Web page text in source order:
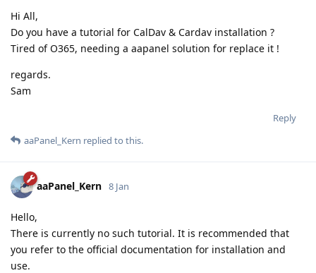
Hi All,
Do you have a tutorial for CalDav & Cardav installation ?
Tired of O365, needing a aapanel solution for replace it !
regards.
Sam
Reply
aaPanel_Kern replied to this.
aaPanel_Kern 8 Jan
Hello,
There is currently no such tutorial. It is recommended that
you refer to the official documentation for installation and
use.